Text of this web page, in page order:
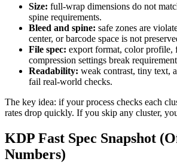
Size: full-wrap dimensions do not
spine requirements.
Bleed and spine: safe zones are
center, or barcode space is not
File spec: export format, color profile,
compression settings break
Readability: weak contrast, tiny text,
fail real-world checks.
The key idea: if your process checks each
rates drop quickly. If you skip any cluster,
KDP Fast Spec Snapshot
Numbers)